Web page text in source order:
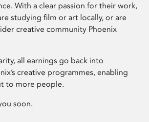
With a clear passion for their work,
studying film or art locally, or are
creative community Phoenix
all earnings go back into
creative programmes, enabling
to more people.
soon.